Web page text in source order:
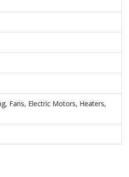
Fans, Electric Motors, Heaters,